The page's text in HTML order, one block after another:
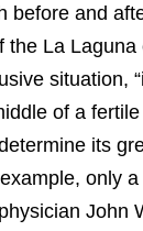
before and
the La
situation,
of a
its
only
John